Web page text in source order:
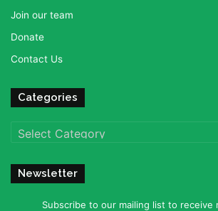
Join our team
Donate
Contact Us
Categories
Categories
Newsletter
Subscribe to our mailing list to receive